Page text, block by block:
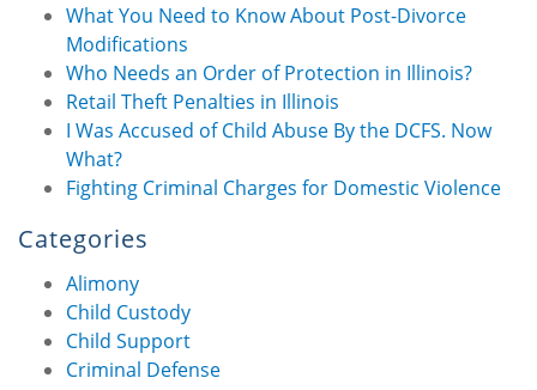
What You Need to Know About Post-Divorce
Modifications
Who Needs an Order of Protection in Illinois?
Retail Theft Penalties in Illinois
I Was Accused of Child Abuse By the DCFS. Now
What?
Fighting Criminal Charges for Domestic Violence
Categories
Alimony
Child Custody
Child Support
Criminal Defense